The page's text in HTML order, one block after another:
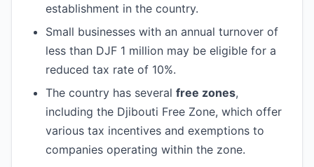
establishment in the country.
Small businesses with an annual turnover of
less than DJF 1 million may be eligible for a
reduced tax rate of 10%.
The country has several free zones,
including the Djibouti Free Zone, which offer
various tax incentives and exemptions to
companies operating within the zone.